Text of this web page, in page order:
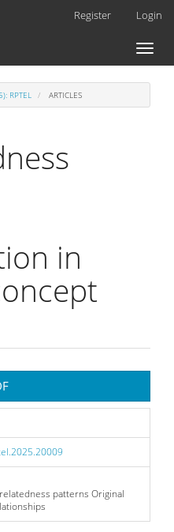
Register Login
Toggle
RPTEL ARTICLES
in
patterns Original